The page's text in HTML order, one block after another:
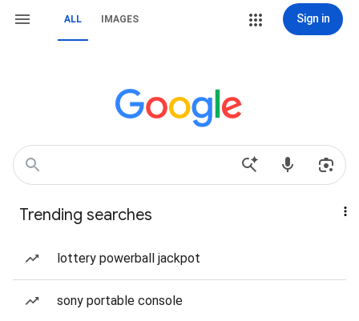
ALL IMAGES Sign in
Trending searches
lottery powerball jackpot
sony portable console